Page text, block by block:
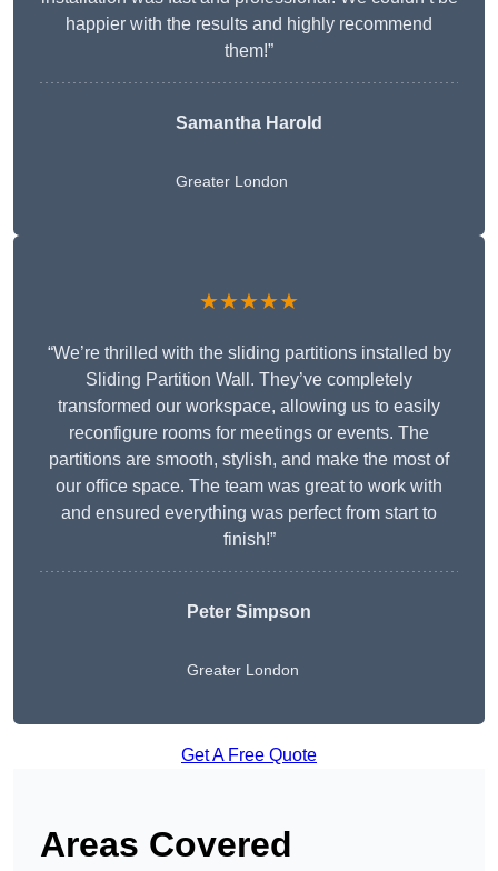
happier with the results and highly recommend
them!”
Samantha Harold
Greater London
★★★★★
“We’re thrilled with the sliding partitions installed by
Sliding Partition Wall. They’ve completely
transformed our workspace, allowing us to easily
reconfigure rooms for meetings or events. The
partitions are smooth, stylish, and make the most of
our office space. The team was great to work with
and ensured everything was perfect from start to
finish!”
Peter Simpson
Greater London
Get A Free Quote
Areas Covered